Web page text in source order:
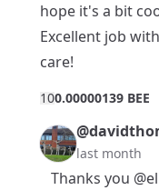
hope it's a bit
Excellent job
care!
100.00000139 BEE
last month
Thanks you